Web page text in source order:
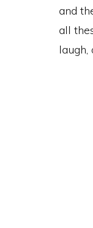
and
all
laugh,